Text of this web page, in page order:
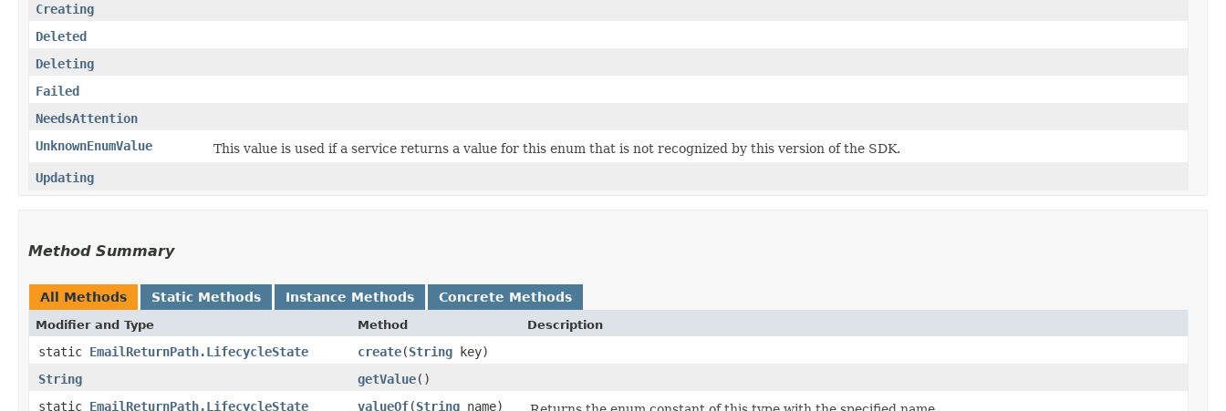
Creating
Deleted
Deleting
Failed
NeedsAttention
UnknownEnumValue
This value is used if a service returns a value for this enum that is not recognized by this version of the SDK.
Updating
Method Summary
All Methods Static Methods Instance Methods Concrete Methods
Modifier and Type Method Description
static EmailReturnPath.LifecycleState create​(String key)
String
getValue()
static EmailReturnPath.LifecycleState valueOf​(String name)